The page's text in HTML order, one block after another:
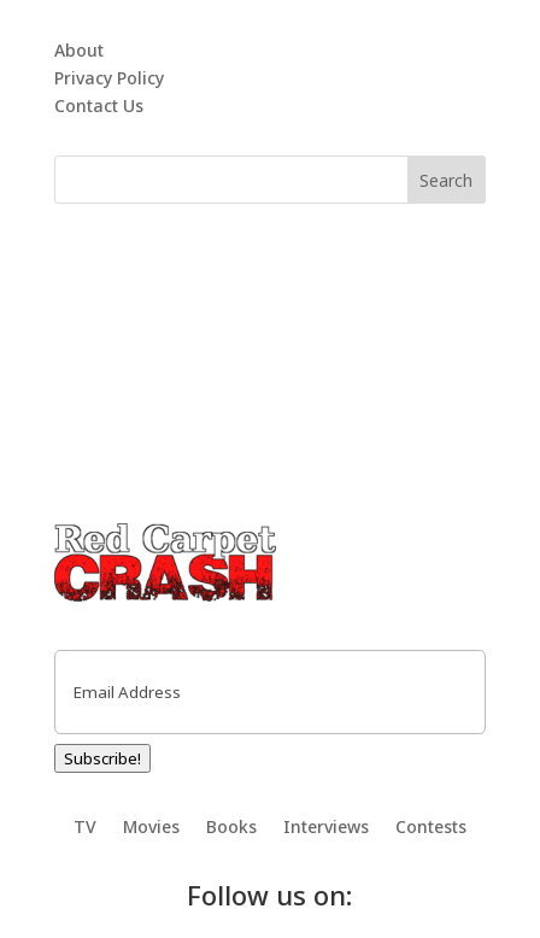
About
Privacy Policy
Contact Us
Email
Subscribe!
TV Movies Books Interviews Contests
Follow us on: